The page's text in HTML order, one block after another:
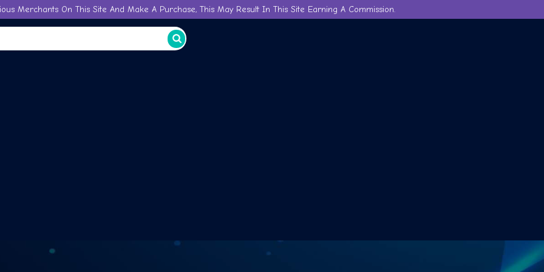
Merchants On This Site And Make A Purchase, This May Result In This Site Earning A Commission.